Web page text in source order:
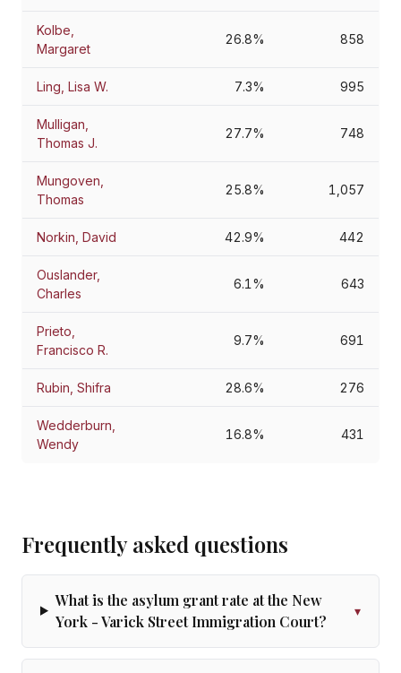
Kolbe,
Margaret
26.8% 858
Ling, Lisa W. 7.3% 995
Mulligan,
Thomas J.
27.7% 748
Mungoven,
Thomas
25.8% 1,057
Norkin, David 42.9% 442
Ouslander,
Charles
6.1% 643
Prieto,
Francisco R.
9.7% 691
Rubin, Shifra 28.6% 276
Wedderburn,
Wendy
16.8% 431
Frequently asked questions
What is the asylum grant rate at the New
York - Varick Street Immigration Court?
▾